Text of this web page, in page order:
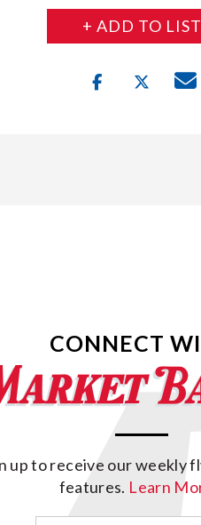
+ ADD TO LIST
CONNECT
up to receive our weekly
features. Learn